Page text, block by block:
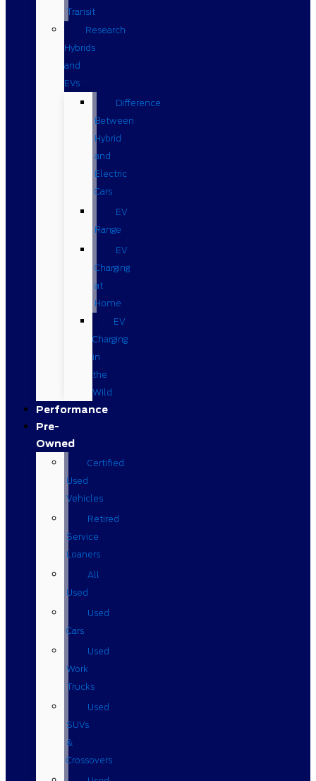
Transit
Research
Hybrids
and
EVs
Difference
Between
Hybrid
and
Electric
Cars
EV
Range
EV
Charging
at
Home
EV
Charging
in
the
Wild
Performance
Pre-
Owned
Certified
Used
Vehicles
Retired
Service
Loaners
All
Used
Used
Cars
Used
Work
Trucks
Used
SUVs
&
Crossovers